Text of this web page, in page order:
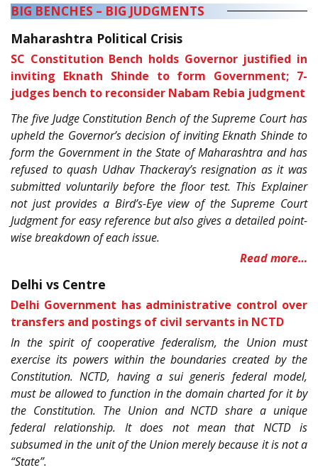
BIG BENCHES – BIG JUDGMENTS
Maharashtra Political Crisis
SC Constitution Bench holds Governor justified in
inviting Eknath Shinde to form Government; 7-
judges bench to reconsider Nabam Rebia judgment
The five Judge Constitution Bench of the Supreme Court has
upheld the Governor’s decision of inviting Eknath Shinde to
form the Government in the State of Maharashtra and has
refused to quash Udhav Thackeray’s resignation as it was
submitted voluntarily before the floor test. This Explainer
not just provides a Bird’s-Eye view of the Supreme Court
Judgment for easy reference but also gives a detailed point-
wise breakdown of each issue.
Read more…
Delhi vs Centre
Delhi Government has administrative control over
transfers and postings of civil servants in NCTD
In the spirit of cooperative federalism, the Union must
exercise its powers within the boundaries created by the
Constitution. NCTD, having a sui generis federal model,
must be allowed to function in the domain charted for it by
the Constitution. The Union and NCTD share a unique
federal relationship. It does not mean that NCTD is
subsumed in the unit of the Union merely because it is not a
“State”.